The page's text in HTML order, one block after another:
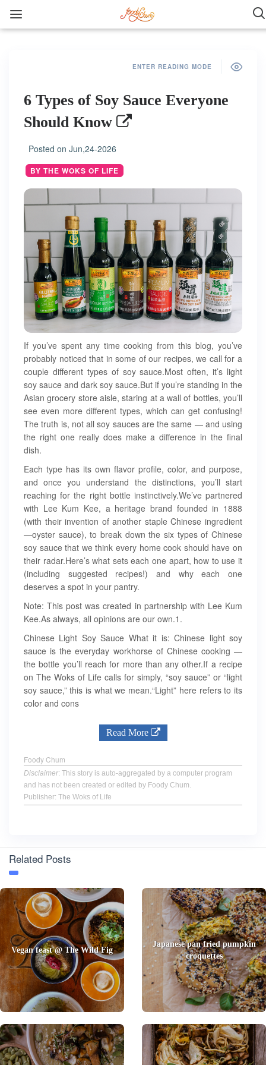
ENTER READING MODE
6 Types of Soy Sauce Everyone
Should Know
Posted on Jun,24-2026
BY THE WOKS OF LIFE
If you’ve spent any time cooking from this blog, you’ve
probably noticed that in some of our recipes, we call for a
couple different types of soy sauce.Most often, it’s light
soy sauce and dark soy sauce.But if you’re standing in the
Asian grocery store aisle, staring at a wall of bottles, you’ll
see even more different types, which can get confusing!
The truth is, not all soy sauces are the same — and using
the right one really does make a difference in the final
dish.
Each type has its own flavor profile, color, and purpose,
and once you understand the distinctions, you’ll start
reaching for the right bottle instinctively.We’ve partnered
with Lee Kum Kee, a heritage brand founded in 1888
(with their invention of another staple Chinese ingredient
—oyster sauce), to break down the six types of Chinese
soy sauce that we think every home cook should have on
their radar.Here’s what sets each one apart, how to use it
(including suggested recipes!) and why each one
deserves a spot in your pantry.
Note: This post was created in partnership with Lee Kum
Kee.As always, all opinions are our own.1.
Chinese Light Soy Sauce What it is: Chinese light soy
sauce is the everyday workhorse of Chinese cooking —
the bottle you’ll reach for more than any other.If a recipe
on The Woks of Life calls for simply, “soy sauce” or “light
soy sauce,” this is what we mean.“Light” here refers to its
color and cons
Read More
Foody Chum
Disclaimer: This story is auto-aggregated by a computer program
and has not been created or edited by Foody Chum.
Publisher: The Woks of Life
Related Posts
Vegan feast @ The Wild Fig
Japanese pan fried pumpkin
croquettes